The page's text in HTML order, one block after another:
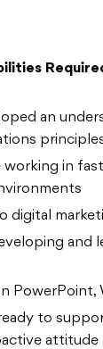
an
working in
digital
and
PowerPoint,
to
attitude